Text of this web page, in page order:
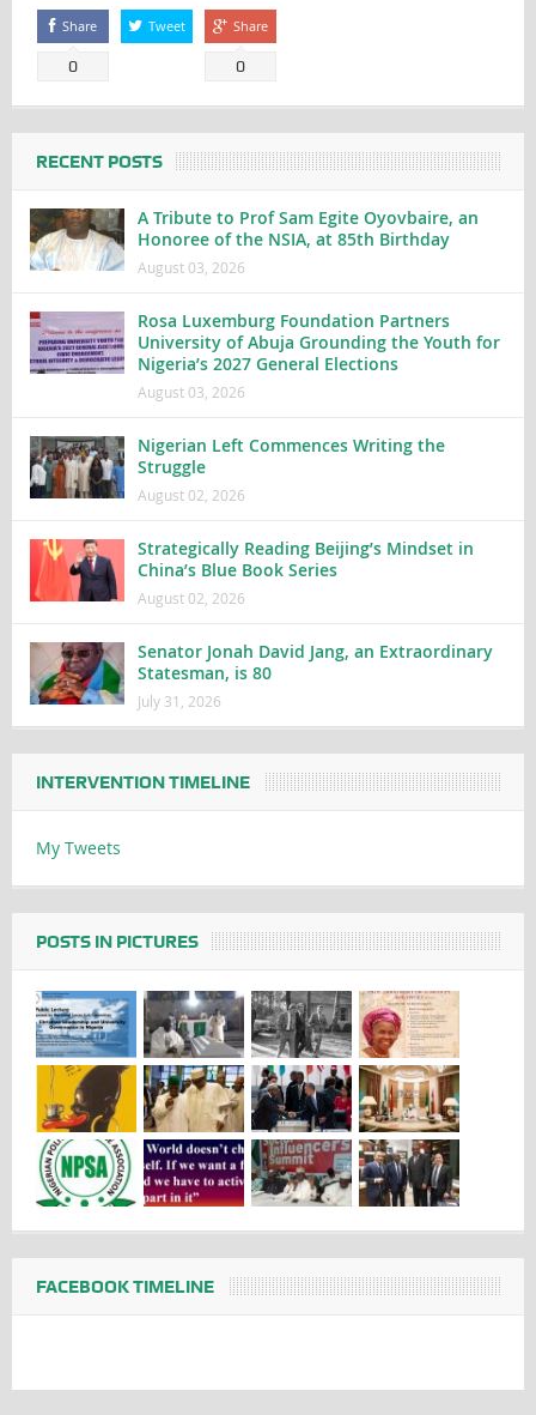
Share
0
Tweet Share
0
RECENT POSTS
A Tribute to Prof Sam Egite Oyovbaire, an
Honoree of the NSIA, at 85th Birthday
August 03, 2026
Rosa Luxemburg Foundation Partners
University of Abuja Grounding the Youth for
Nigeria’s 2027 General Elections
August 03, 2026
Nigerian Left Commences Writing the
Struggle
August 02, 2026
Strategically Reading Beijing’s Mindset in
China’s Blue Book Series
August 02, 2026
Senator Jonah David Jang, an Extraordinary
Statesman, is 80
July 31, 2026
INTERVENTION TIMELINE
My Tweets
POSTS IN PICTURES
FACEBOOK TIMELINE